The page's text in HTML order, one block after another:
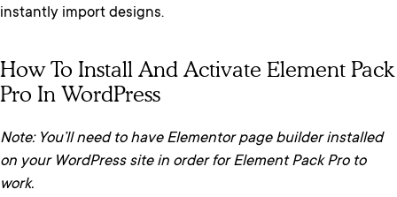
instantly import designs.
How To Install And Activate Element Pack
Pro In WordPress
Note: You’ll need to have Elementor page builder installed
on your WordPress site in order for Element Pack Pro to
work.